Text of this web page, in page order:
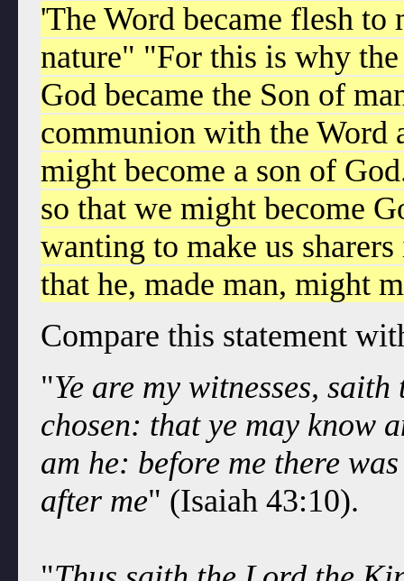
'The Word became flesh
nature" "For this is why
God became the Son of
communion with the Word
might become a son of
so that we might become
wanting to make us
that he, made man, might
Compare this statement
"Ye are my witnesses,
chosen: that ye may know
am he: before me there
after me" (Isaiah 43:10).